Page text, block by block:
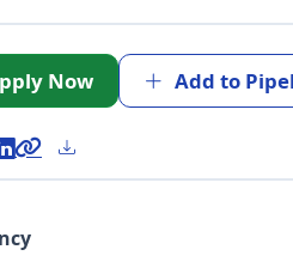
Now Add to